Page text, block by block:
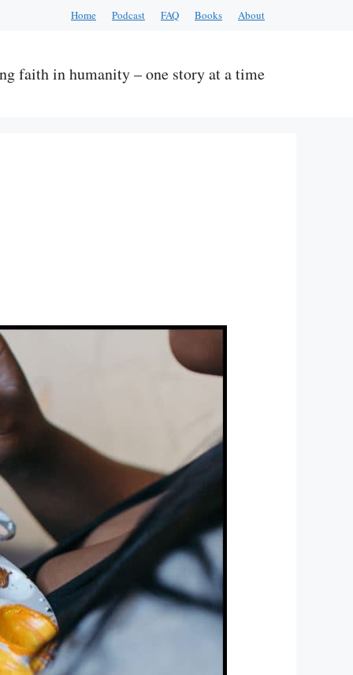
Home Podcast FAQ Books About
faith in humanity – one story at a time